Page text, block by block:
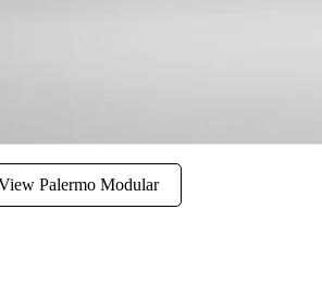
Palermo Modular